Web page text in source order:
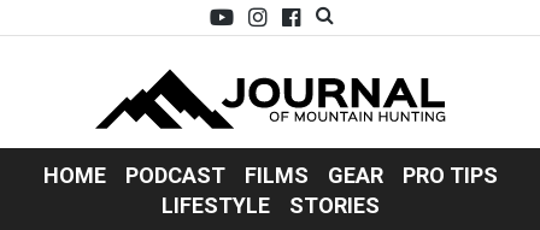
HOME PODCAST FILMS GEAR
PRO TIPS
LIFESTYLE
STORIES